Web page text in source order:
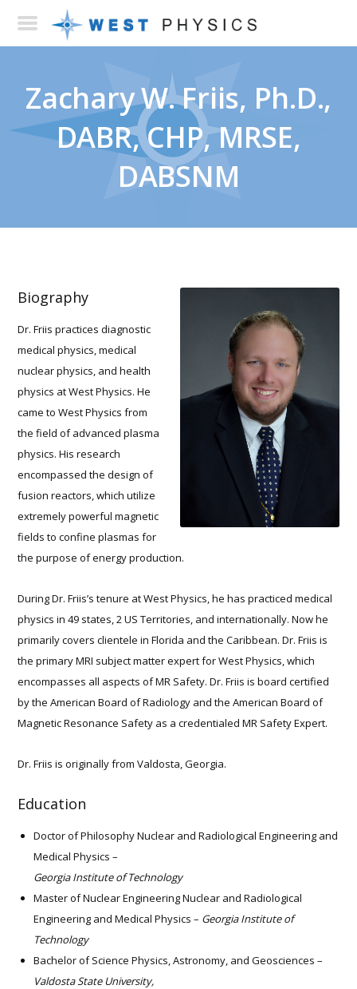
Zachary W. Friis, Ph.D.,
DABR, CHP, MRSE,
DABSNM
Biography
Dr. Friis practices diagnostic
medical physics, medical
nuclear physics, and health
physics at West Physics. He
came to West Physics from
the field of advanced plasma
physics. His research
encompassed the design of
fusion reactors, which utilize
extremely powerful magnetic
fields to confine plasmas for
the purpose of energy production.
During Dr. Friis’s tenure at West Physics, he has practiced medical
physics in 49 states, 2 US Territories, and internationally. Now he
primarily covers clientele in Florida and the Caribbean. Dr. Friis is
the primary MRI subject matter expert for West Physics, which
encompasses all aspects of MR Safety. Dr. Friis is board certified
by the American Board of Radiology and the American Board of
Magnetic Resonance Safety as a credentialed MR Safety Expert.
Dr. Friis is originally from Valdosta, Georgia.
Education
Doctor of Philosophy Nuclear and Radiological Engineering and
Medical Physics –
Georgia Institute of Technology
Master of Nuclear Engineering Nuclear and Radiological
Engineering and Medical Physics – Georgia Institute of
Technology
Bachelor of Science Physics, Astronomy, and Geosciences –
Valdosta State University,